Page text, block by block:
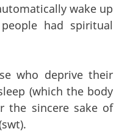
wake up
had spiritual
who deprive their
(which the body
the sincere sake of